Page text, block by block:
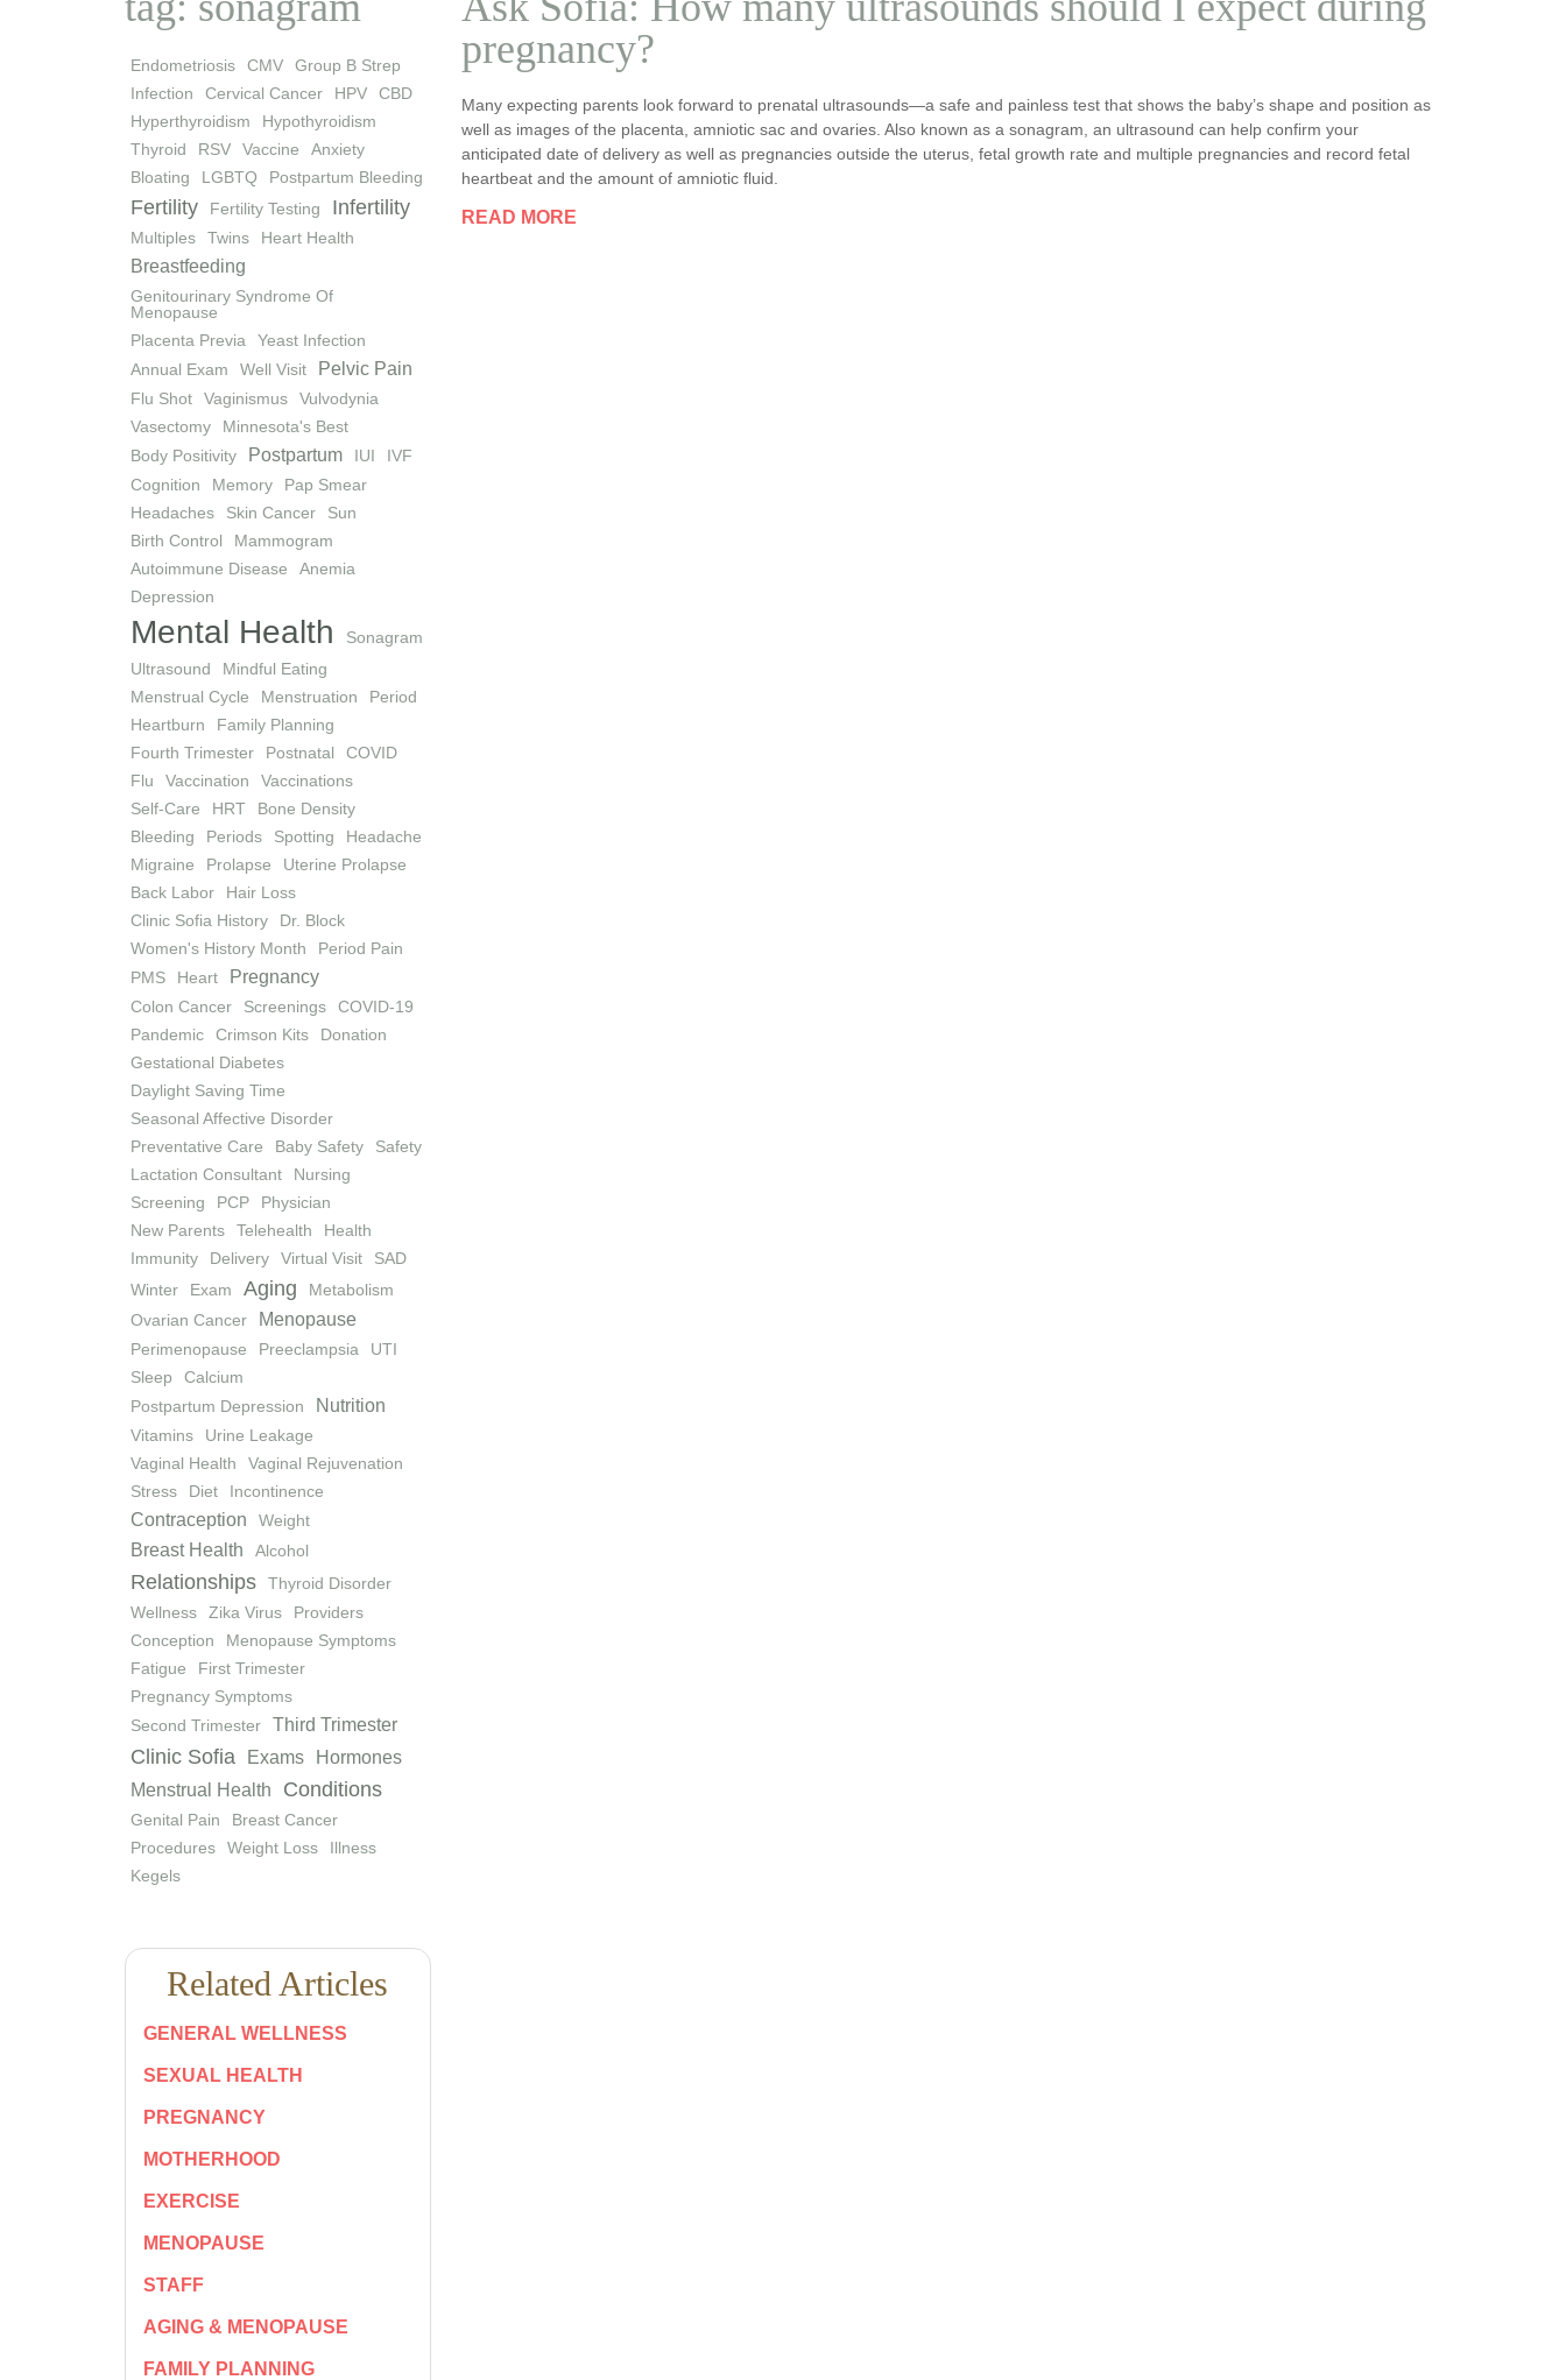
Endometriosis CMV
Group B Strep
Infection
Cervical Cancer HPV
CBD
Hyperthyroidism
Hypothyroidism
Thyroid
RSV Vaccine
Anxiety
Bloating
LGBTQ Postpartum Bleeding
Fertility Fertility Testing Infertility
Multiples Twins Heart Health
Breastfeeding
Genitourinary Syndrome Of
Menopause
Placenta Previa
Yeast Infection
Annual Exam
Well Visit Pelvic Pain
Flu Shot Vaginismus
Vulvodynia
Vasectomy
Minnesota's Best
Body Positivity
Postpartum IUI
IVF
Cognition
Memory
Pap Smear
Headaches
Skin Cancer
Sun
Birth Control
Mammogram
Autoimmune Disease
Anemia
Depression
Mental Health
Sonagram
Ultrasound
Mindful Eating
Menstrual Cycle
Menstruation
Period
Heartburn
Family Planning
Fourth Trimester
Postnatal
COVID
Flu
Vaccination
Vaccinations
Self-Care
HRT
Bone Density
Bleeding
Periods Spotting
Headache
Migraine
Prolapse
Uterine Prolapse
Back Labor
Hair Loss
Clinic Sofia History
Dr. Block
Women's History Month
Period Pain
PMS
Heart Pregnancy
Colon Cancer Screenings
COVID-19
Pandemic
Crimson Kits
Donation
Gestational Diabetes
Daylight Saving Time
Seasonal Affective Disorder
Preventative Care
Baby Safety
Safety
Lactation Consultant
Nursing
Screening
PCP
Physician
New Parents
Telehealth
Health
Immunity
Delivery Virtual Visit
SAD
Winter
Exam Aging
Metabolism
Ovarian Cancer
Menopause
Perimenopause Preeclampsia
UTI
Sleep
Calcium
Postpartum Depression
Nutrition
Vitamins
Urine Leakage
Vaginal Health
Vaginal Rejuvenation
Stress
Diet Incontinence
Contraception Weight
Breast Health Alcohol
Relationships
Thyroid Disorder
Wellness
Zika Virus
Providers
Conception
Menopause Symptoms
Fatigue
First Trimester
Pregnancy Symptoms
Second Trimester
Third Trimester
Clinic Sofia Exams
Hormones
Menstrual Health
Conditions
Genital Pain
Breast Cancer
Procedures
Weight Loss
Illness
Kegels
Related Articles
GENERAL WELLNESS
SEXUAL HEALTH
PREGNANCY
MOTHERHOOD
EXERCISE
MENOPAUSE
STAFF
AGING & MENOPAUSE
FAMILY PLANNING
pregnancy?
Many expecting parents look forward to prenatal ultrasounds—a safe and painless test that shows the baby’s shape and position as
well as images of the placenta, amniotic sac and ovaries. Also known as a sonagram, an ultrasound can help confirm your
anticipated date of delivery as well as pregnancies outside the uterus, fetal growth rate and multiple pregnancies and record fetal
heartbeat and the amount of amniotic fluid.
READ MORE